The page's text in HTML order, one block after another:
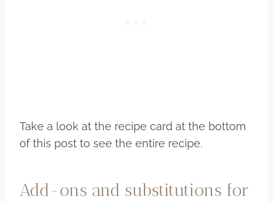
Take a look at the recipe card at the bottom
of this post to see the entire recipe.
Add-ons and substitutions for